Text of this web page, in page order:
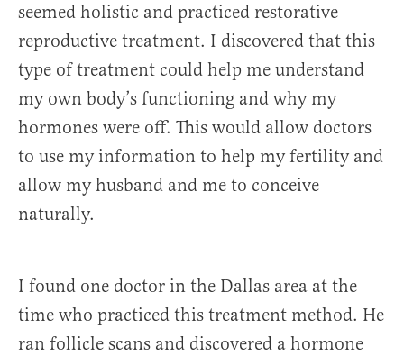
seemed holistic and practiced restorative
reproductive treatment. I discovered that this
type of treatment could help me understand
my own body’s functioning and why my
hormones were off. This would allow doctors
to use my information to help my fertility and
allow my husband and me to conceive
naturally.
I found one doctor in the Dallas area at the
time who practiced this treatment method. He
ran follicle scans and discovered a hormone